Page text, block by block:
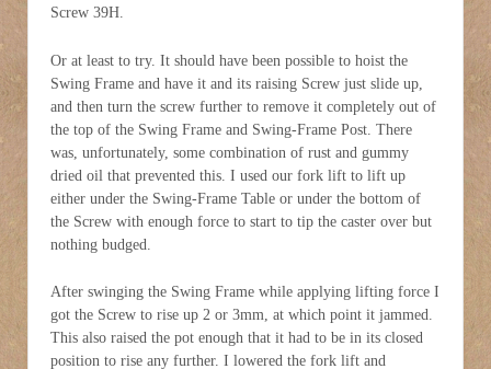
Screw 39H.
Or at least to try. It should have been possible to hoist the
Swing Frame and have it and its raising Screw just slide up,
and then turn the screw further to remove it completely out of
the top of the Swing Frame and Swing-Frame Post. There
was, unfortunately, some combination of rust and gummy
dried oil that prevented this. I used our fork lift to lift up
either under the Swing-Frame Table or under the bottom of
the Screw with enough force to start to tip the caster over but
nothing budged.
After swinging the Swing Frame while applying lifting force I
got the Screw to rise up 2 or 3mm, at which point it jammed.
This also raised the pot enough that it had to be in its closed
position to rise any further. I lowered the fork lift and